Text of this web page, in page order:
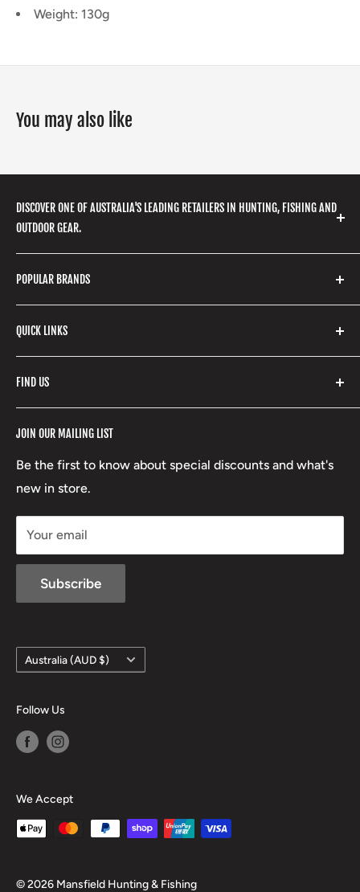
Weight: 130g
You may also like
DISCOVER ONE OF AUSTRALIA'S LEADING RETAILERS IN HUNTING, FISHING AND
OUTDOOR GEAR.
gear, hunting accessories, camping, hiking, archery
products and so much more! Shop in store or online
with our extensive range of brands and products.
POPULAR BRANDS
Stone Glacier
Yeti
Fishpond
Stoney Creek
RCBS
Beretta
Lowa
QUICK LINKS
Search
Refund Policy
Terms of Service
Boxing Day Sales
JOIN OUR MAILING LIST
Be the first to know about special discounts and what's
new in store.
Your email
Subscribe
FIND US
Country/region
Australia (AUD $)
Follow Us
We Accept
© 2026 Mansfield Hunting & Fishing